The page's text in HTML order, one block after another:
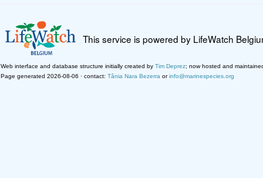
This service is powered by LifeWatch
Web interface and database structure initially created by Tim Deprez; now hosted and
Page generated 2026-08-06 · contact: Tânia Nara Bezerra orinfo@marinespecies.org